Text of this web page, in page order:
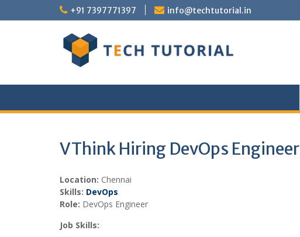
to
+91 7397771397 info@techtutorial.in
VThink Hiring DevOps Engineer
Location: Chennai
Skills: DevOps
Role: DevOps Engineer
Job Skills: